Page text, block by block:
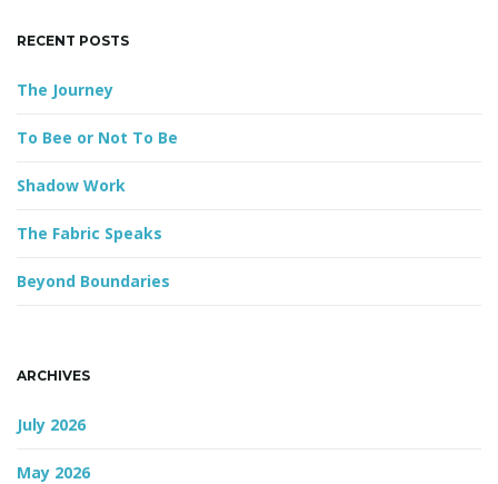
a
t
o
w
r
RECENT POSTS
The Journey
To Bee or Not To Be
Shadow Work
The Fabric Speaks
Beyond Boundaries
ARCHIVES
July 2026
May 2026